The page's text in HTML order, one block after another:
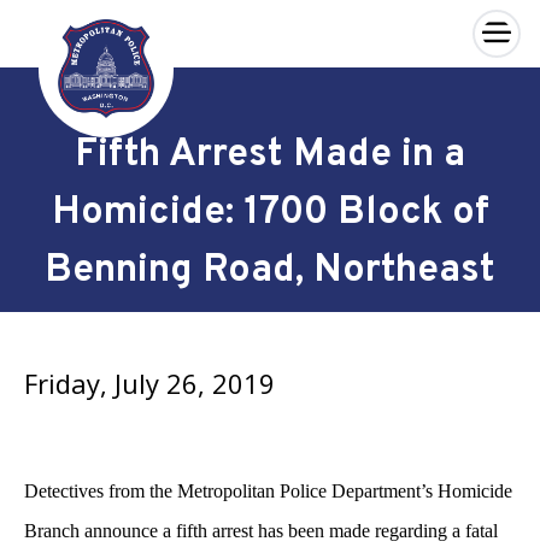
Skip to main content
×
Fifth Arrest Made in a
Homicide: 1700 Block of
Benning Road, Northeast
Friday, July 26, 2019
Detectives from the Metropolitan Police Department’s Homicide
Branch announce a fifth arrest has been made regarding a fatal